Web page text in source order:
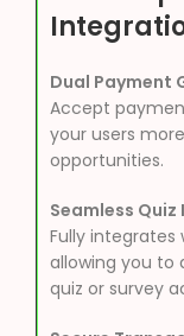
Dual Payment
Accept
your users
opportunities.
Seamless
Fully integrates
allowing you to
quiz or survey